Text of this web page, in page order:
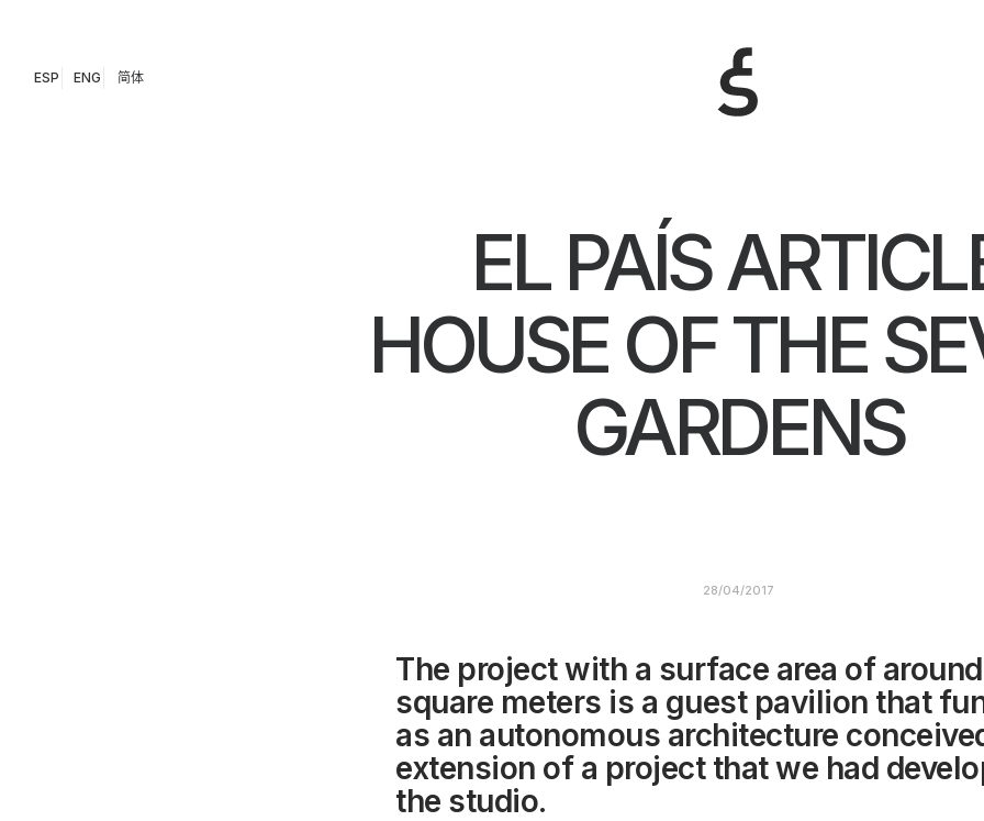
ESP ENG 简体
EL PAÍS
HOUSE OF THE
GARDENS
28/04/2017
The project with a surface area of
square meters is a guest pavilion that
as an autonomous architecture
extension of a project that we had
the studio.